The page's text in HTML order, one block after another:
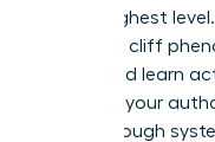
at the highest
the glass cliff
career and learn
maintain your
break through